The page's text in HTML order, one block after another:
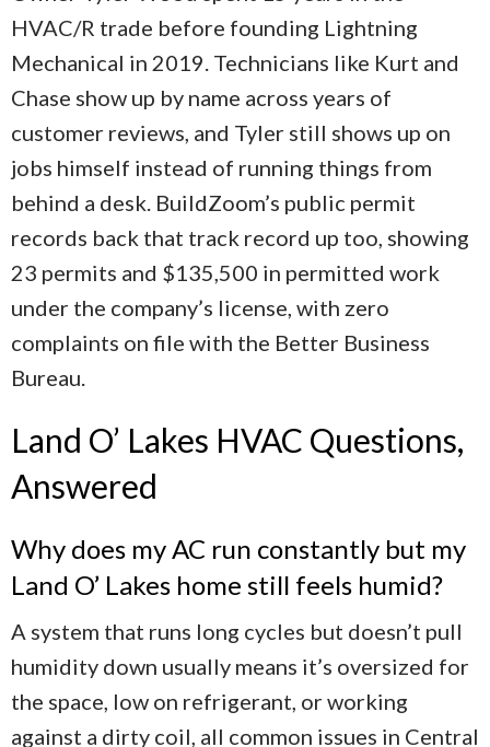
HVAC/R trade before founding Lightning
Mechanical in 2019. Technicians like Kurt and
Chase show up by name across years of
customer reviews, and Tyler still shows up on
jobs himself instead of running things from
behind a desk. BuildZoom’s public permit
records back that track record up too, showing
23 permits and $135,500 in permitted work
under the company’s license, with zero
complaints on file with the Better Business
Bureau.
Land O’ Lakes HVAC Questions,
Answered
Why does my AC run constantly but my
Land O’ Lakes home still feels humid?
A system that runs long cycles but doesn’t pull
humidity down usually means it’s oversized for
the space, low on refrigerant, or working
against a dirty coil, all common issues in Central